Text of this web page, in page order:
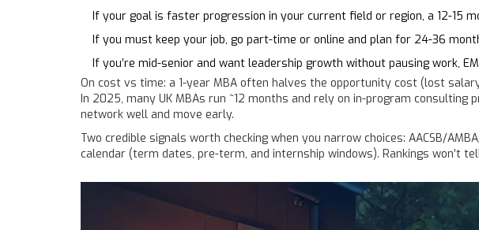
If your goal is faster progression in your current field or region, a 12-15
If you must keep your job, go part-time or online and plan for 24-36
If you’re mid-senior and want leadership growth without pausing work,
On cost vs time: a 1-year MBA often halves the opportunity cost (lost
In 2025, many UK MBAs run ~12 months and rely on in-program
network well and move early.
Two credible signals worth checking when you narrow choices: AACSB/
calendar (term dates, pre-term, and internship windows). Rankings won’t